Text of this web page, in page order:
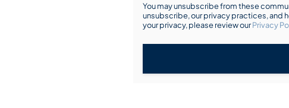
You may unsubscribe from these
unsubscribe, our privacy practices,
your privacy, please review ourPrivacy